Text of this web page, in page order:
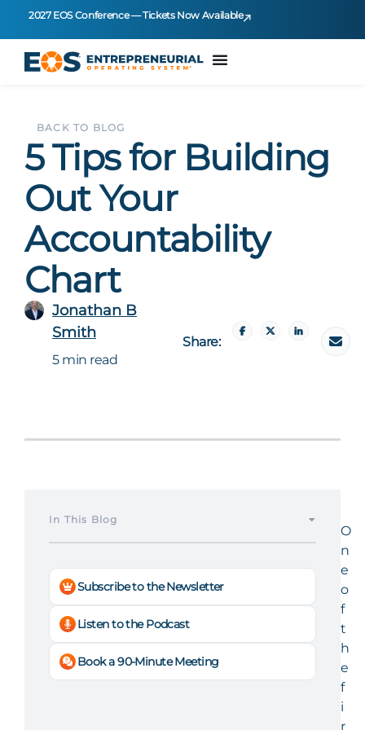
2027 EOS Conference — Tickets Now Available
BACK TO BLOG
5 Tips for Building
Out Your
Accountability
Chart
Jonathan B
Smith
5 min read
Share:
In This Blog
Subscribe to the Newsletter
Listen to the Podcast
Book a 90-Minute Meeting
O
n
e
o
f
t
h
e
f
i
r